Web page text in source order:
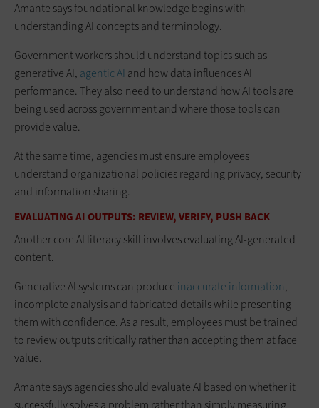
Amante says foundational knowledge begins with
understanding AI concepts and terminology.
Government workers should understand topics such as
generative AI, agentic AI and how data influences AI
performance. They also need to understand how AI tools are
being used across government and where those tools can
provide value.
At the same time, agencies must ensure employees
understand organizational policies regarding privacy, security
and information sharing.
EVALUATING AI OUTPUTS: REVIEW, VERIFY, PUSH BACK
Another core AI literacy skill involves evaluating AI-generated
content.
Generative AI systems can produce inaccurate information,
incomplete analysis and fabricated details while presenting
them with confidence. As a result, employees must be trained
to review outputs critically rather than accepting them at face
value.
Amante says agencies should evaluate AI based on whether it